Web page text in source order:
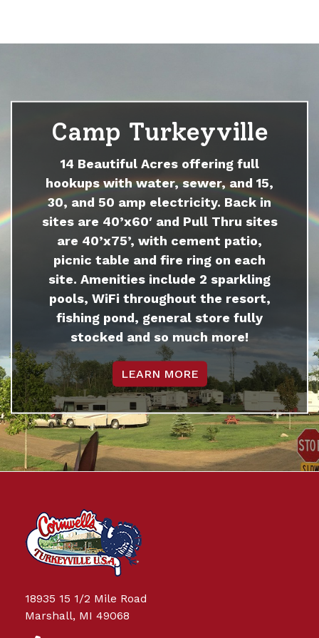
Camp Turkeyville
14 Beautiful Acres offering full
hookups with water, sewer, and 15,
30, and 50 amp electricity. Back in
sites are 40’x60′ and Pull Thru sites
are 40’x75’, with cement patio,
picnic table and fire ring on each
site. Amenities include 2 sparkling
pools, WiFi throughout the resort,
fishing pond, general store fully
stocked and so much more!
LEARN MORE
18935 15 1/2 Mile Road
Marshall, MI 49068